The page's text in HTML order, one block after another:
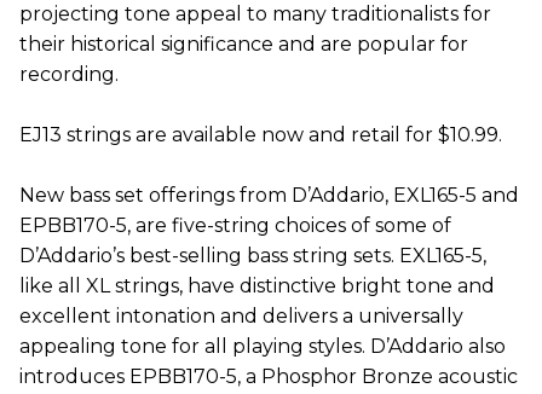
projecting tone appeal to many traditionalists for
their historical significance and are popular for
recording.
EJ13 strings are available now and retail for $10.99.
New bass set offerings from D’Addario, EXL165-5 and
EPBB170-5, are five-string choices of some of
D’Addario’s best-selling bass string sets. EXL165-5,
like all XL strings, have distinctive bright tone and
excellent intonation and delivers a universally
appealing tone for all playing styles. D’Addario also
introduces EPBB170-5, a Phosphor Bronze acoustic